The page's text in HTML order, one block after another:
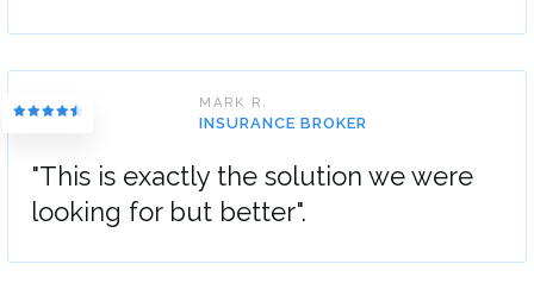
MARK R.
INSURANCE BROKER
"This is exactly the solution we were
looking for but better".